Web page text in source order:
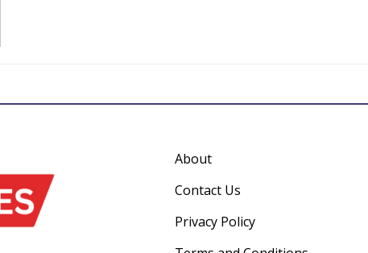
About
Contact Us
Privacy Policy